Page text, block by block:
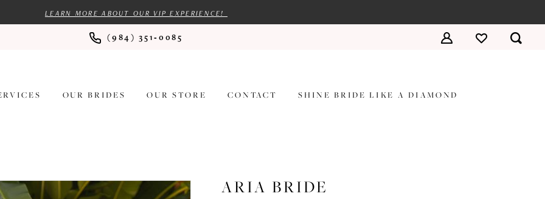
LEARN MORE ABOUT OUR VIP EXPERIENCE!
(984) 351‑0085
OUR BRIDES OUR STORE CONTACT SHINE BRIDE LIKE A DIAMOND
ARIA BRIDE